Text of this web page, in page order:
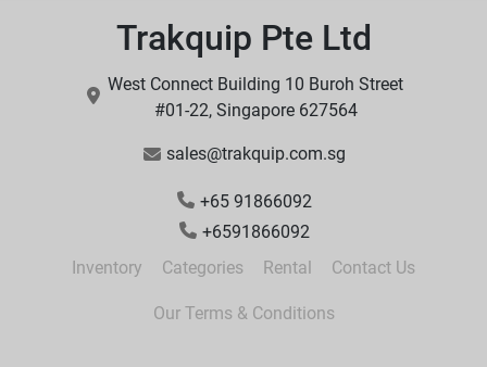
Trakquip Pte Ltd
West Connect Building 10 Buroh Street
#01-22, Singapore 627564
sales@trakquip.com.sg
+65 91866092
+6591866092
Inventory
Categories Rental Contact Us
Our Terms & Conditions